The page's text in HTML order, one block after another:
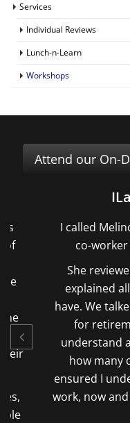
Services
Individual Reviews
Lunch-n-Learn
Workshops
Attend our On-
of
I called
co-
She
explained
have. We
for
understand
how many
ensured I
work, now